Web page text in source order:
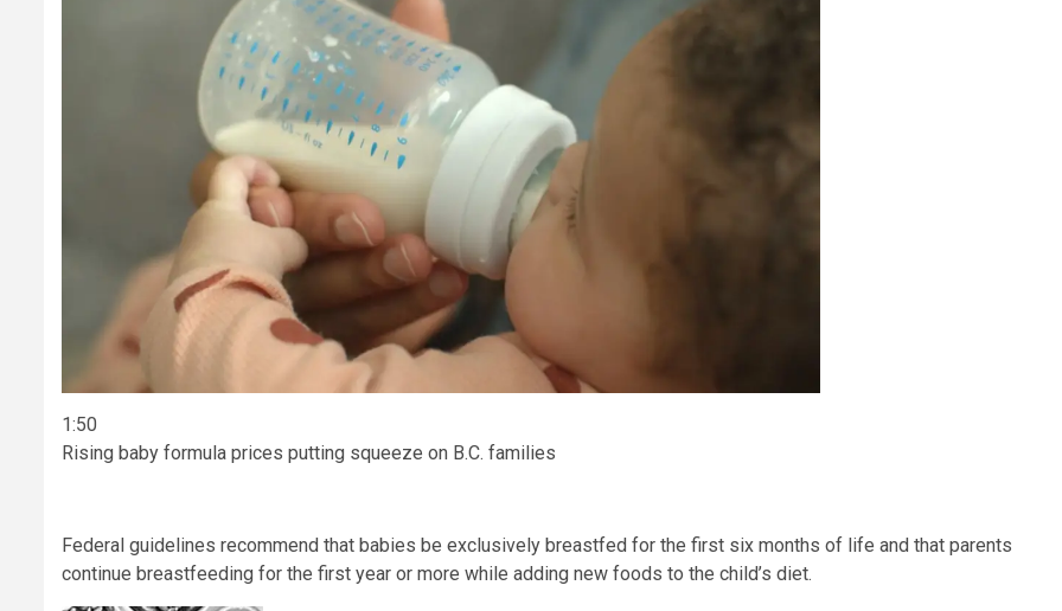
1:50
Rising baby formula prices putting squeeze on B.C. families
Federal guidelines recommend that babies be exclusively breastfed for the first six months of life and that parents
continue breastfeeding for the first year or more while adding new foods to the child’s diet.